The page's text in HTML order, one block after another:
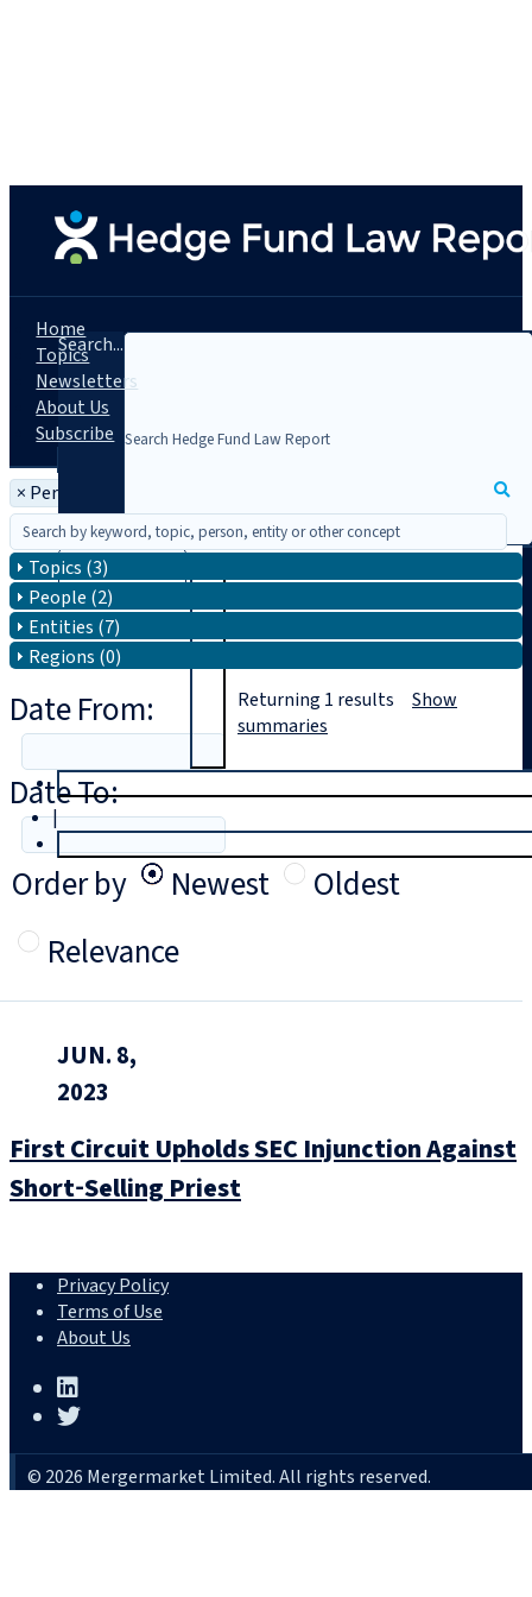
Search...
|
Home
Topics
Newsletters
About Us
Subscribe
× Person: Gregory Lemelson
Topics (3)
People (2)
Entities (7)
Regions (0)
Date From:
Date To:
Order by
Newest
Oldest
Relevance
Returning 1 results Show
summaries
JUN. 8,
2023
First Circuit Upholds SEC Injunction Against
Short‑Selling Priest
Privacy Policy
Terms of Use
About Us
© 2026 Mergermarket Limited. All rights reserved.